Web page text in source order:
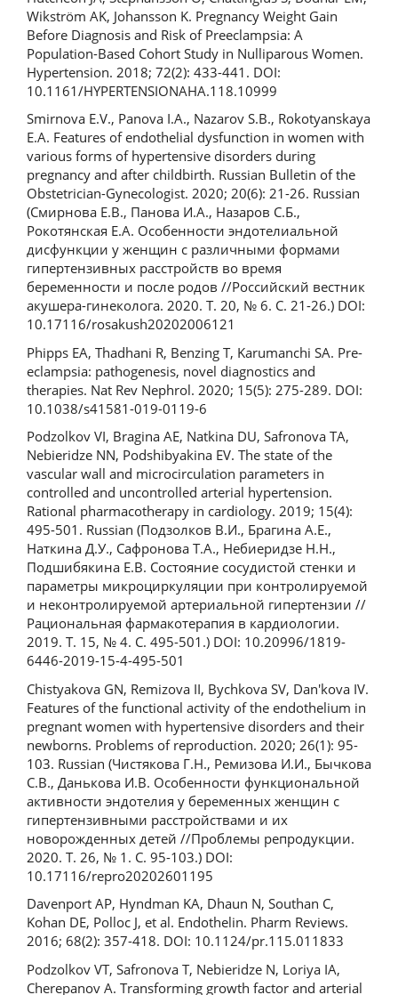
Wikström AK, Johansson K. Pregnancy Weight Gain
Before Diagnosis and Risk of Preeclampsia: A
Population-Based Cohort Study in Nulliparous Women.
Hypertension. 2018; 72(2): 433-441. DOI:
10.1161/HYPERTENSIONAHA.118.10999
Smirnova E.V., Panova I.A., Nazarov S.B., Rokotyanskaya
E.A. Features of endothelial dysfunction in women with
various forms of hypertensive disorders during
pregnancy and after childbirth. Russian Bulletin of the
Obstetrician-Gynecologist. 2020; 20(6): 21-26. Russian
(Смирнова Е.В., Панова И.А., Назаров С.Б.,
Рокотянская Е.А. Особенности эндотелиальной
дисфункции у женщин с различными формами
гипертензивных расстройств во время
беременности и после родов //Российский вестник
акушера-гинеколога. 2020. Т. 20, № 6. С. 21-26.) DOI:
10.17116/rosakush20202006121
Phipps EA, Thadhani R, Benzing T, Karumanchi SA. Pre-
eclampsia: pathogenesis, novel diagnostics and
therapies. Nat Rev Nephrol. 2020; 15(5): 275-289. DOI:
10.1038/s41581-019-0119-6
Podzolkov VI, Bragina AE, Natkina DU, Safronova TA,
Nebieridze NN, Podshibyakina EV. The state of the
vascular wall and microcirculation parameters in
controlled and uncontrolled arterial hypertension.
Rational pharmacotherapy in cardiology. 2019; 15(4):
495-501. Russian (Подзолков В.И., Брагина А.Е.,
Наткина Д.У., Сафронова Т.А., Небиеридзе Н.Н.,
Подшибякина Е.В. Состояние сосудистой стенки и
параметры микроциркуляции при контролируемой
и неконтролируемой артериальной гипертензии //
Рациональная фармакотерапия в кардиологии.
2019. Т. 15, № 4. С. 495-501.) DOI: 10.20996/1819-
6446-2019-15-4-495-501
Chistyakova GN, Remizova II, Bychkova SV, Dan'kova IV.
Features of the functional activity of the endothelium in
pregnant women with hypertensive disorders and their
newborns. Problems of reproduction. 2020; 26(1): 95-
103. Russian (Чистякова Г.Н., Ремизова И.И., Бычкова
С.В., Данькова И.В. Особенности функциональной
активности эндотелия у беременных женщин c
гипертензивными расстройствами и их
новорожденных детей //Проблемы репродукции.
2020. Т. 26, № 1. С. 95-103.) DOI:
10.17116/repro20202601195
Davenport AP, Hyndman KA, Dhaun N, Southan C,
Kohan DE, Polloc J, et al. Endothelin. Pharm Reviews.
2016; 68(2): 357-418. DOI: 10.1124/pr.115.011833
Podzolkov VT, Safronova T, Nebieridze N, Loriya IA,
Cherepanov A. Transforming growth factor and arterial